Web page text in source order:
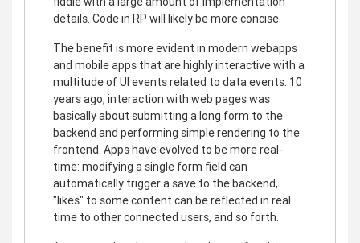
details. Code in RP will likely be more concise.
The benefit is more evident in modern webapps
and mobile apps that are highly interactive with a
multitude of UI events related to data events. 10
years ago, interaction with web pages was
basically about submitting a long form to the
backend and performing simple rendering to the
frontend. Apps have evolved to be more real-
time: modifying a single form field can
automatically trigger a save to the backend,
"likes" to some content can be reflected in real
time to other connected users, and so forth.